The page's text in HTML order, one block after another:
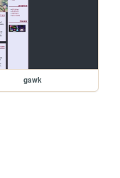
gawk